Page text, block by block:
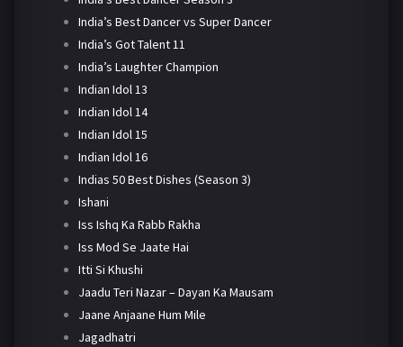
India’s Best Dancer vs Super Dancer
India’s Got Talent 11
India’s Laughter Champion
Indian Idol 13
Indian Idol 14
Indian Idol 15
Indian Idol 16
Indias 50 Best Dishes (Season 3)
Ishani
Iss Ishq Ka Rabb Rakha
Iss Mod Se Jaate Hai
Itti Si Khushi
Jaadu Teri Nazar – Dayan Ka Mausam
Jaane Anjaane Hum Mile
Jagadhatri